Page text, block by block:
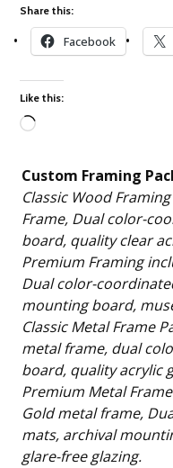
Share this:
Facebook
Like this:
Custom Framing
Classic Wood Framing includes:
Frame, Dual color-
board, quality clear
Premium Framing includes: Solid Black
Dual color-
mounting board,
Classic Metal Frame Package
metal frame, dual
board, quality acrylic
Premium Metal Frame
Gold metal frame,
mats, archival
glare-free glazing.